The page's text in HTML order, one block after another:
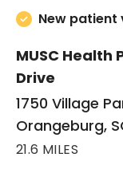
New patient
MUSC
Drive
1750 Village
Orangeburg,
21.6 MILES